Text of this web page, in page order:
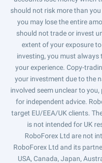
should not risk more than
you may lose the entire
should not trade or invest
extent of your exposure
investing, you must always
your experience. Copy-
your investment due to the
involved seem unclear to
for independent advice.
target EU/EEA/UK clients.
is not intended for UK
RoboForex Ltd are not
RoboForex Ltd and its
USA, Canada, Japan,